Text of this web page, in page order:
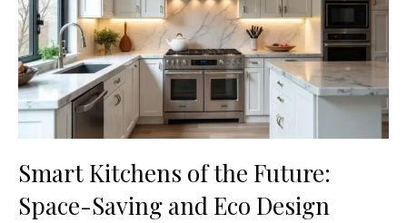
Smart Kitchens of the Future:
Space-Saving and Eco Design